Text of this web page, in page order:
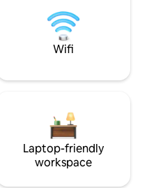
Wifi
Laptop-friendly
workspace